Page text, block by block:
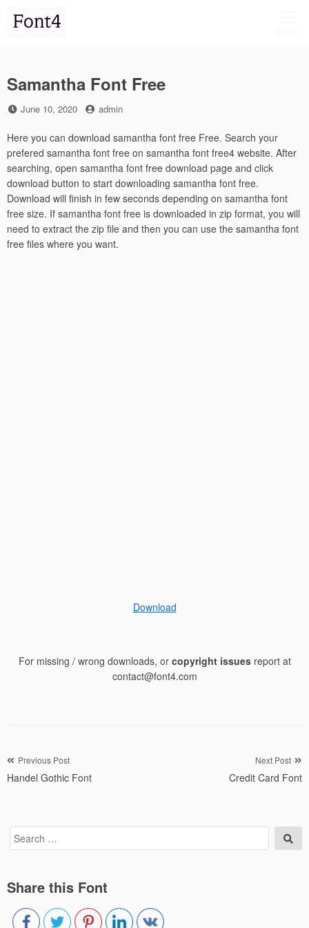
Samantha Font Free
Posted
June 10, 2020 by
admin
Here you can download samantha font free Free. Search your
prefered samantha font free on samantha font free4 website. After
searching, open samantha font free download page and click
download button to start downloading samantha font free.
Download will finish in few seconds depending on samantha font
free size. If samantha font free is downloaded in zip format, you will
need to extract the zip file and then you can use the samantha font
free files where you want.
Download
For missing / wrong downloads, or copyright issuesreport at
contact@font4.com
Post
navigation
Previous Post
Handel Gothic Font
Next Post
Credit Card Font
Search
for:
Share this Font